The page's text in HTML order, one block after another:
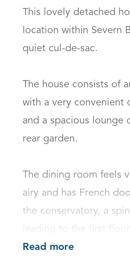
This lovely detached
location within Severn
quiet cul-de-sac.
The house consists of
with a very convenient
and a spacious lounge
rear garden.
The dining room feels
airy and has French
the conservatory, a
leading to the first
Read more